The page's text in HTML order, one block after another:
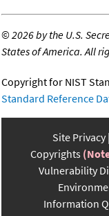
©2026 by the U.S.
States of America. All
Copyright for NIST
Standard Reference
Site Privacy
Copyrights
Vulnerability
Information